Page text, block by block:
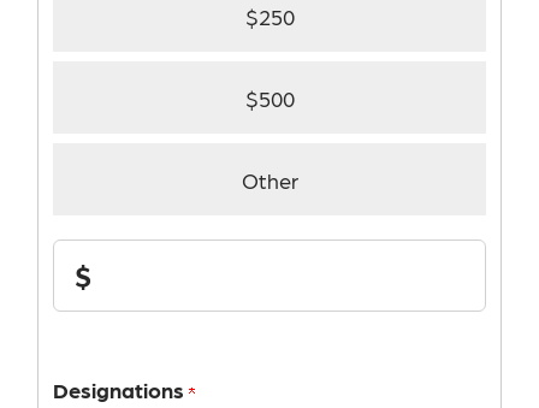
$250
$500
Other
Support
Stephenson
Cancer
$
Designations